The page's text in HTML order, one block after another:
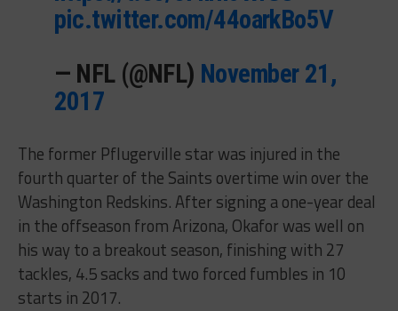
pic.twitter.com/44oarkBo5V
— NFL (@NFL) November 21,
2017
The former Pflugerville star was injured in the
fourth quarter of the Saints overtime win over the
Washington Redskins. After signing a one-year deal
in the offseason from Arizona, Okafor was well on
his way to a breakout season, finishing with 27
tackles, 4.5 sacks and two forced fumbles in 10
starts in 2017.